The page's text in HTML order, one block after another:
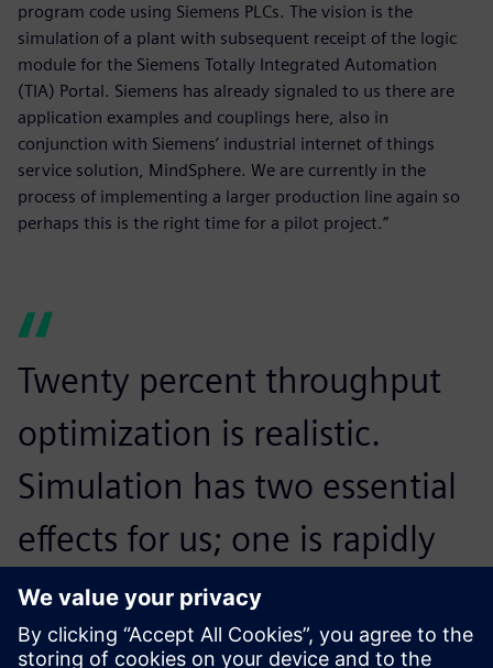
program code using Siemens PLCs. The vision is the
simulation of a plant with subsequent receipt of the logic
module for the Siemens Totally Integrated Automation
(TIA) Portal. Siemens has already signaled to us there are
application examples and couplings here, also in
conjunction with Siemens’ industrial internet of things
service solution, MindSphere. We are currently in the
process of implementing a larger production line again so
perhaps this is the right time for a pilot project.”
Twenty percent throughput
optimization is realistic.
Simulation has two essential
effects for us; one is rapidly
finding the best concept and
the other is finding the